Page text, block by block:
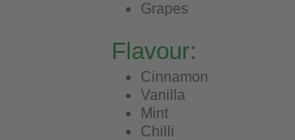
Grapes
Flavour:
Cinnamon
Vanilla
Mint
Chilli